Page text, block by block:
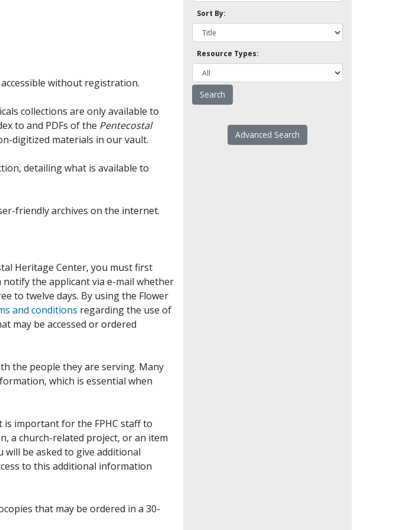
without registration.
collections are only available to
to and PDFs of the Pentecostal
digitized materials in our vault.
detailing what is available to
friendly archives on the internet.
Heritage Center, you must first
notify the applicant via e-mail whether
to twelve days. By using the Flower
and conditions regarding the use of
may be accessed or ordered
the people they are serving. Many
which is essential when
important for the FPHC staff to
a church-related project, or an item
be asked to give additional
to this additional information
that may be ordered in a 30-
Sort By:
Resource Types:
Advanced Search